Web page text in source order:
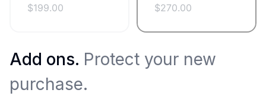
$199.00 $270.00
Add ons. Protect your new
purchase.